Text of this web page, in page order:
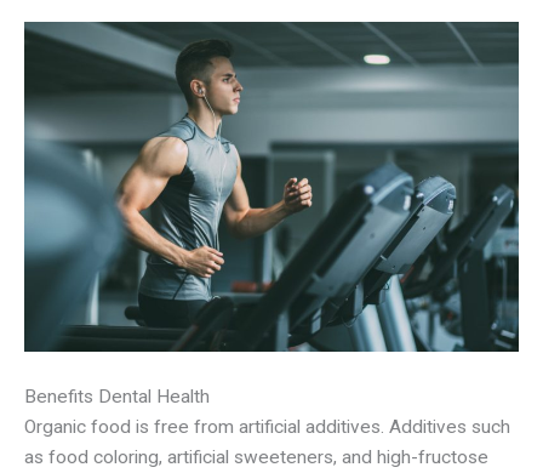
Benefits Dental Health
Organic food is free from artificial additives. Additives such
as food coloring, artificial sweeteners, and high-fructose